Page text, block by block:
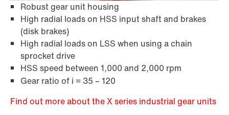
Robust gear unit housing
High radial loads on HSS input shaft and brakes
(disk brakes)
High radial loads on LSS when using a chain
sprocket drive
HSS speed between 1,000 and 2,000 rpm
Gear ratio of i = 35 – 120
Find out more about the X series industrial gear units